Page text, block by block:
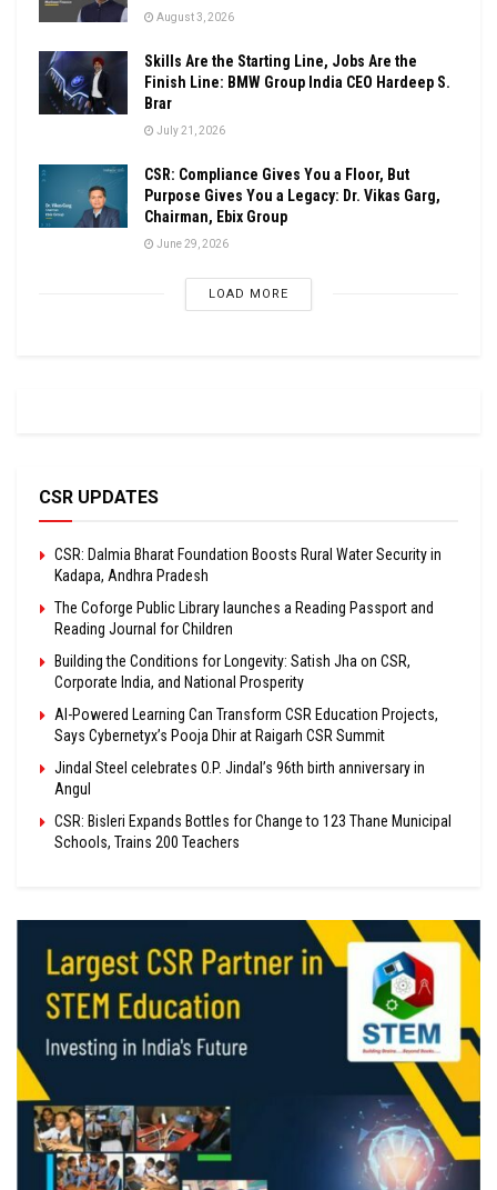
August 3, 2026
Skills Are the Starting Line, Jobs Are the
Finish Line: BMW Group India CEO Hardeep S.
Brar
July 21, 2026
CSR: Compliance Gives You a Floor, But
Purpose Gives You a Legacy: Dr. Vikas Garg,
Chairman, Ebix Group
June 29, 2026
LOAD MORE
CSR UPDATES
CSR: Dalmia Bharat Foundation Boosts Rural Water Security in
Kadapa, Andhra Pradesh
The Coforge Public Library launches a Reading Passport and
Reading Journal for Children
Building the Conditions for Longevity: Satish Jha on CSR,
Corporate India, and National Prosperity
AI-Powered Learning Can Transform CSR Education Projects,
Says Cybernetyx’s Pooja Dhir at Raigarh CSR Summit
Jindal Steel celebrates O.P. Jindal’s 96th birth anniversary in
Angul
CSR: Bisleri Expands Bottles for Change to 123 Thane Municipal
Schools, Trains 200 Teachers